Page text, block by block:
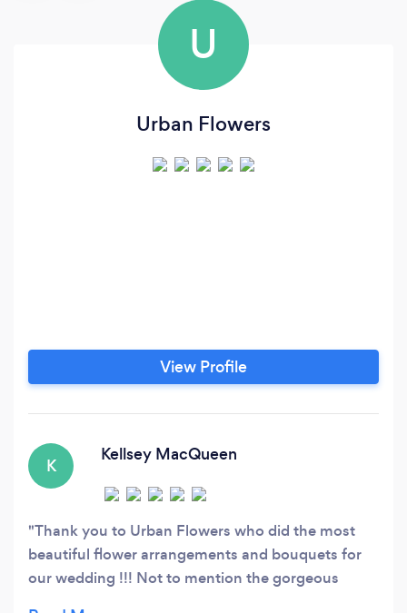
U
Urban Flowers
View Profile
K
Kellsey MacQueen
Thank you to Urban Flowers who did the most
beautiful flower arrangements and bouquets for
our wedding !!! Not to mention the gorgeous